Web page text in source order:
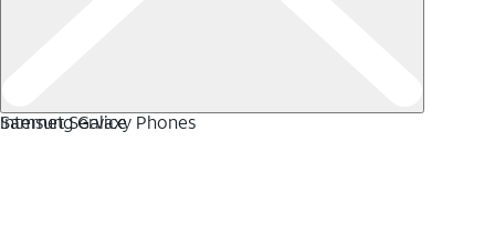
Internet Service
Samsung Galaxy Phones